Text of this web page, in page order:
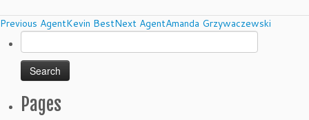
Agents
navigation
Previous AgentKevin BestNext AgentAmanda Grzywaczewski
Search
for:
Pages